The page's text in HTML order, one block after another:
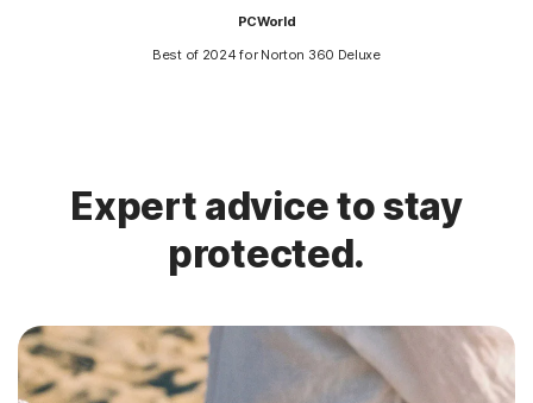
PCWorld
Best of 2024 for Norton 360 Deluxe
Expert advice to stay
protected.